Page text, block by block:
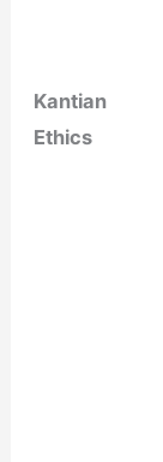
Kantian
Ethics